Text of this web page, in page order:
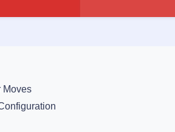
Moves